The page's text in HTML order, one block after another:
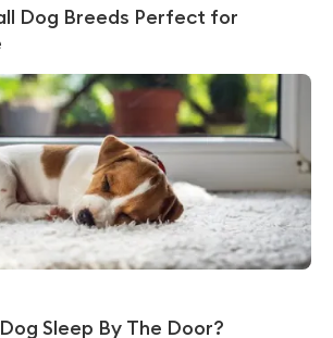
Dog Breeds Perfect for
Sleep By The Door?